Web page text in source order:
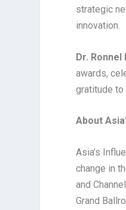
strategic
innovation.
Dr. Ronnel
awards,
gratitude
About
Asia’s
change in
and
Grand